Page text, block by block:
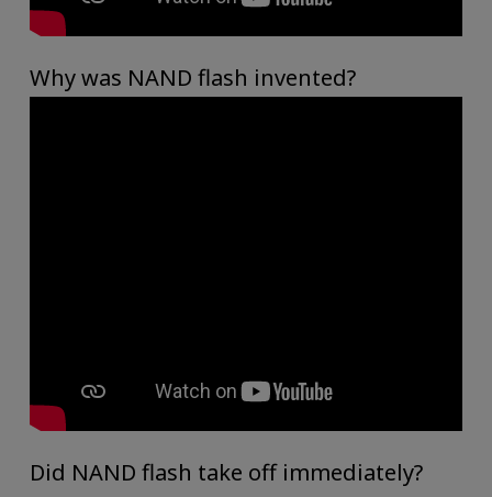
Why was NAND flash invented?
Did NAND flash take off immediately?